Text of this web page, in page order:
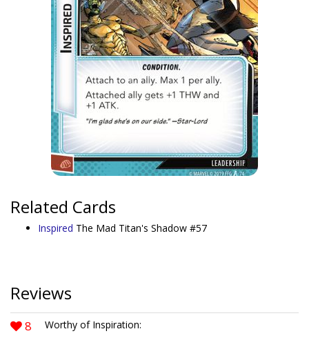
Related Cards
Inspired The Mad Titan's Shadow #57
Reviews
8
Worthy of Inspiration: